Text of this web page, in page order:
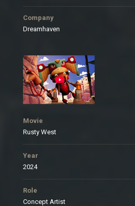
Company
Dreamhaven
Movie
Rusty West
Year
2024
Role
Concept Artist